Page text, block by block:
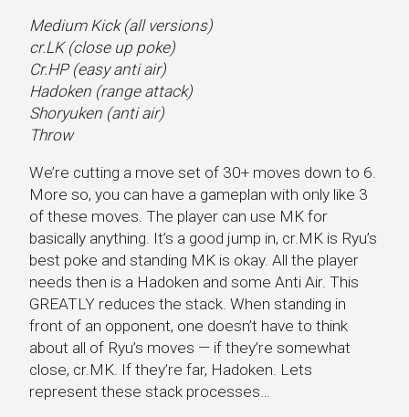
Medium Kick (all versions)
cr.LK (close up poke)
Cr.HP (easy anti air)
Hadoken (range attack)
Shoryuken (anti air)
Throw
We’re cutting a move set of 30+ moves down to 6.
More so, you can have a gameplan with only like 3
of these moves. The player can use MK for
basically anything. It’s a good jump in, cr.MK is Ryu’s
best poke and standing MK is okay. All the player
needs then is a Hadoken and some Anti Air. This
GREATLY reduces the stack. When standing in
front of an opponent, one doesn’t have to think
about all of Ryu’s moves — if they’re somewhat
close, cr.MK. If they’re far, Hadoken. Lets
represent these stack processes…